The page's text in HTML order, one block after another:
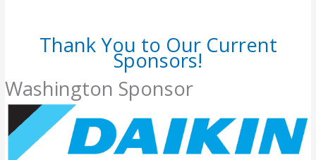
Thank You to Our Current
Sponsors!
Washington Sponsor